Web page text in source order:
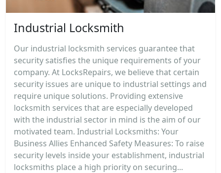
Industrial Locksmith
Our industrial locksmith services guarantee that
security satisfies the unique requirements of your
company. At LocksRepairs, we believe that certain
security issues are unique to industrial settings and
require unique solutions. Providing extensive
locksmith services that are especially developed
with the industrial sector in mind is the aim of our
motivated team. Industrial Locksmiths: Your
Business Allies Enhanced Safety Measures: To raise
security levels inside your establishment, industrial
locksmiths place a high priority on securing...